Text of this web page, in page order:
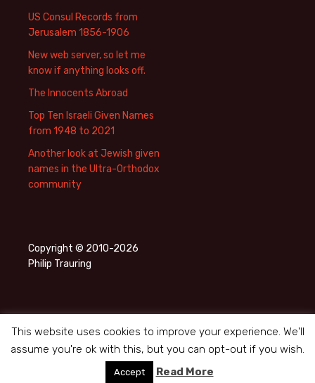
US Consul Records from
Jerusalem 1856-1906
New web server, so let me
know if anything looks off.
The Innocents Abroad
Top Ten Israeli Given Names
from 1948 to 2021
Another look at Jewish given
names in the Ultra-Orthodox
community
Copyright © 2010-2026
Philip Trauring
Proudly powered by WordPress
This website uses cookies to improve your experience. We'll
assume you're ok with this, but you can opt-out if you wish.
Accept Read More